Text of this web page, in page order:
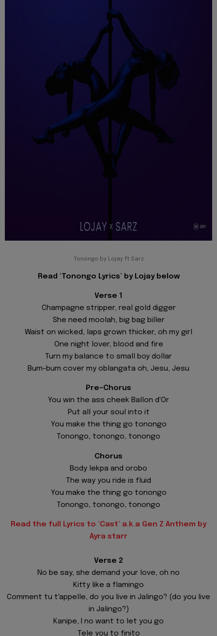
Tonongo by Lojay ft Sarz
Read ‘Tonongo Lyrics’ by Lojay below
Verse 1
Champagne stripper, real gold digger
She need moolah, big bag biller
Waist on wicked, laps grown thicker, oh my girl
One night lover, blood and fire
Turn my balance to small boy dollar
Bum-bum cover my oblangata oh, Jesu, Jesu
Pre-Chorus
You win the ass cheek Ballon d'Or
Put all your soul into it
You make the thing go tonongo
Tonongo, tonongo, tonongo
Chorus
Body lekpa and orobo
The way you ride is fluid
You make the thing go tonongo
Tonongo, tonongo, tonongo
Read the full Lyrics to ‘Cast’ a.k.a Gen Z Anthem by
Ayra starr
Verse 2
No be say, she demand your love, oh no
Kitty like a flamingo
Comment tu t'appelle, do you live in Jalingo? (do you live
in Jalingo?)
Kanipe, I no want to let you go
Tele you to finito